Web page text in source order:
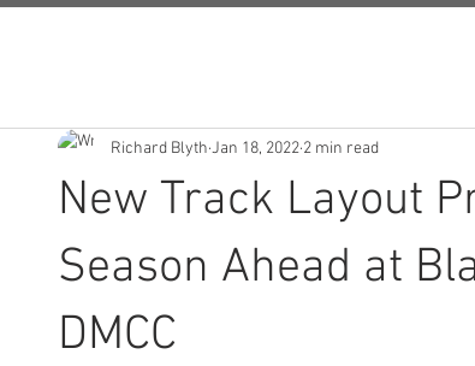
New Track Layout
Season Ahead at
DMCC
Richard Blyth Jan 18, 2022 2 min read